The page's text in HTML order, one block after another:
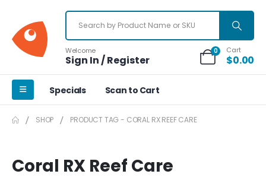
Welcome
Sign In / Register
0 Cart
$0.00
Specials Scan to Cart
SHOP PRODUCT TAG - CORAL RX REEF CARE
Coral RX Reef Care